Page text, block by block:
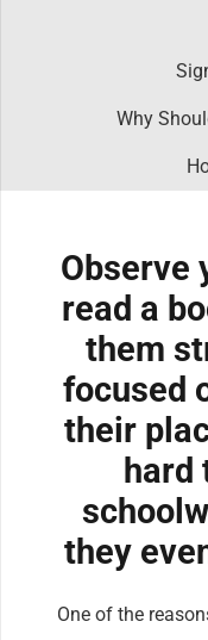
Why
Observe
read a
them
focused
their
they
One of the